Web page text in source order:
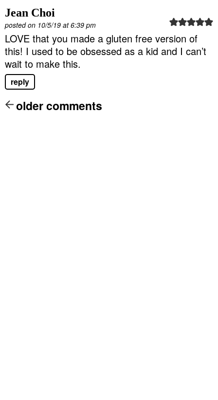
Jean Choi
posted on 10/5/19 at 6:39 pm
LOVE that you made a gluten free version of
this! I used to be obsessed as a kid and I can’t
wait to make this.
reply
older comments